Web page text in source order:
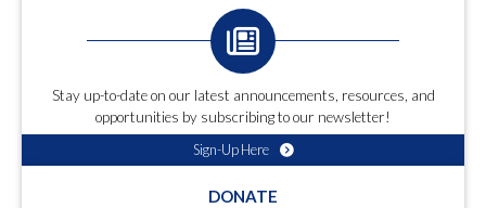
Stay up-to-date on our latest announcements, resources, and
opportunities by subscribing to our newsletter!
Sign-Up Here
DONATE